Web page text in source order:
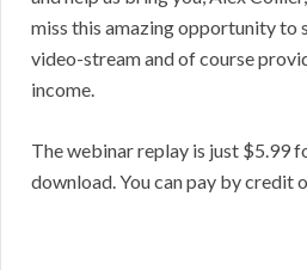
miss this amazing opportunity to
video-stream and of course
income.
The webinar replay is just $5.99
download. You can pay by credit